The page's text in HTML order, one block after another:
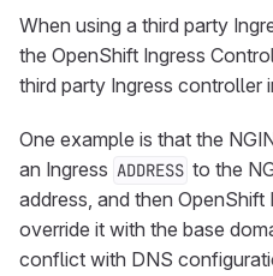
When using a third party
the OpenShift Ingress
third party Ingress controller
One example is that the
an Ingress ADDRESS to the
address, and then
override it with the base
conflict with DNS